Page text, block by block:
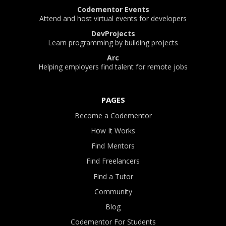
Codementor Events
Attend and host virtual events for developers
DevProjects
Learn programming by building projects
Arc
Helping employers find talent for remote jobs
PAGES
Become a Codementor
How It Works
Find Mentors
Find Freelancers
Find a Tutor
Community
Blog
Codementor For Students